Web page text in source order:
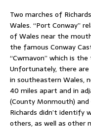
Two marches of
Wales. “Port Conway”
of Wales near the
the famous Conway
“Cwmavon” which is
Unfortunately, there
in southeastern Wales,
40 miles apart and in
(County Monmouth)
Richards didn’t identify
others, as well as other